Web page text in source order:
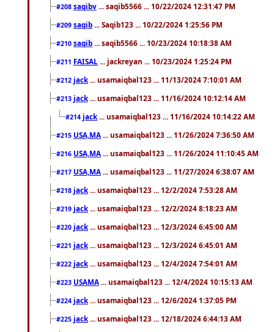
#208 saqibv ... saqib5566 ... 10/22/2024 12:31:47 PM
#209 saqib ... Saqib123 ... 10/22/2024 1:25:56 PM
#210 saqib ... saqib5566 ... 10/23/2024 10:18:38 AM
#211 FAISAL ... jackreyan ... 10/23/2024 1:25:24 PM
#212 jack ... usamaiqbal123 ... 11/13/2024 7:10:01 AM
#213 jack ... usamaiqbal123 ... 11/16/2024 10:12:14 AM
#214 jack ... usamaiqbal123 ... 11/16/2024 10:14:22 AM
#215 USA,MA ... usamaiqbal123 ... 11/26/2024 7:36:50 AM
#216 USA,MA ... usamaiqbal123 ... 11/26/2024 11:10:45 AM
#217 USA,MA ... usamaiqbal123 ... 11/27/2024 6:38:07 AM
#218 jack ... usamaiqbal123 ... 12/2/2024 7:53:28 AM
#219 jack ... usamaiqbal123 ... 12/2/2024 8:18:23 AM
#220 jack ... usamaiqbal123 ... 12/3/2024 6:45:00 AM
#221 jack ... usamaiqbal123 ... 12/3/2024 6:45:01 AM
#222 jack ... usamaiqbal123 ... 12/4/2024 7:54:01 AM
#223 USAMA ... usamaiqbal123 ... 12/4/2024 10:15:13 AM
#224 jack ... usamaiqbal123 ... 12/6/2024 1:37:05 PM
#225 jack ... usamaiqbal123 ... 12/18/2024 6:44:13 AM